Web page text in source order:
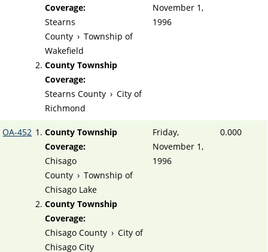
Coverage:
Stearns
County › Township of
Wakefield
County Township
Coverage:
Stearns County › City of
Richmond
November 1,
1996
OA-452
County Township
Coverage:
Chisago
County › Township of
Chisago Lake
County Township
Coverage:
Chisago County › City of
Chisago City
Friday,
November 1,
1996
0.000